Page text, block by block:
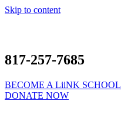
Skip to content
817-257-7685
BECOME A LiiNK SCHOOL
DONATE NOW